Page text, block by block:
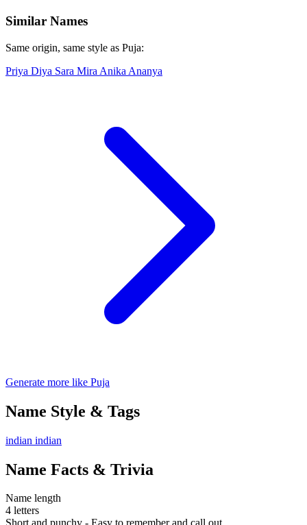
Similar Names
Same origin, same style as Puja:
Priya Diya Sara Mira Anika Ananya
Generate more like Puja
Name Style & Tags
indian indian
Name Facts & Trivia
Name length
4 letters